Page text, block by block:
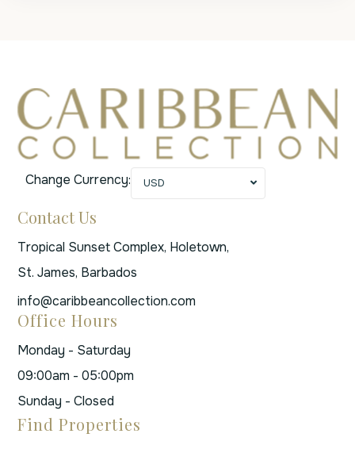
Change Currency: USD
Contact Us
Tropical Sunset Complex, Holetown,
St. James, Barbados
info@caribbeancollection.com
Office Hours
Monday - Saturday
09:00am - 05:00pm
Sunday - Closed
Find Properties